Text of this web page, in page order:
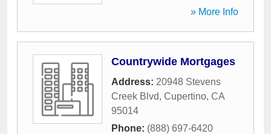
» More Info
Countrywide Mortgages
Address: 20948 Stevens
Creek Blvd, Cupertino, CA
95014
Phone: (888) 697-6420